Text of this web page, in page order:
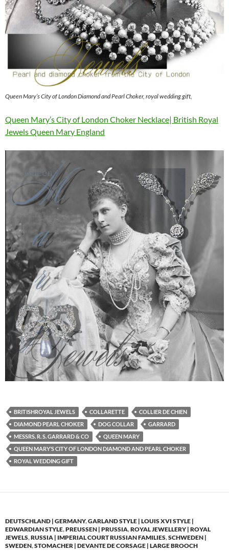
Queen Mary’s City of London Diamond and Pearl Choker, royal wedding gift,
Queen Mary’s City of London Choker Necklace| British Royal
Jewels Queen Mary England
BRITISHROYAL JEWELS COLLARETTE
COLLIER DE CHIEN
DIAMOND PEARL CHOKER
DOG COLLAR
GARRARD
MESSRS. R. S. GARRARD & CO
QUEEN MARY
QUEEN MARY’S CITY OF LONDON DIAMOND AND PEARL CHOKER
ROYAL WEDDING GIFT
DEUTSCHLAND | GERMANY,GARLAND STYLE | LOUIS XVI STYLE |
EDWARDIAN STYLE,PREUSSEN | PRUSSIA,ROYAL JEWELLERY | ROYAL
JEWELS,RUSSIA | IMPERIAL COURT RUSSIAN FAMILIES,SCHWEDEN |
SWEDEN,STOMACHER | DEVANTE DE CORSAGE | LARGE BROOCH